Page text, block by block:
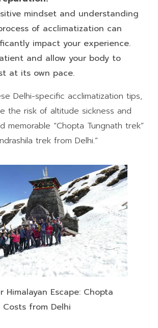
mindset and understanding
of acclimatization can
impact your experience.
and allow your body to
at its own pace.
Delhi-specific acclimatization tips,
the risk of altitude sickness and
memorable “Chopta Tungnath trek”
trek from Delhi.”
Himalayan Escape: Chopta
from Delhi